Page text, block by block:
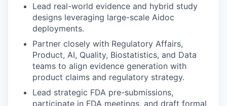
Lead real-world evidence and hybrid study
designs leveraging large-scale Aidoc
deployments.
Partner closely with Regulatory Affairs,
Product, AI, Quality, Biostatistics, and Data
teams to align evidence generation with
product claims and regulatory strategy.
Lead strategic FDA pre-submissions,
participate in FDA meetings, and draft formal